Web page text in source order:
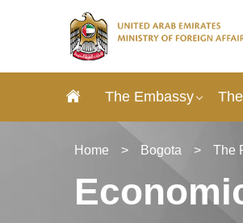
The Embassy
Home > Bogota > The